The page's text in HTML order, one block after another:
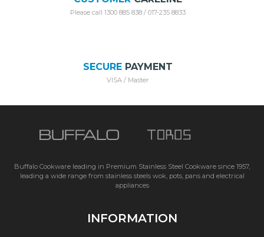
Please call 1300 885 838 / 017-235 8833
SECUREPAYMENT
VISA / Master
Buffalo Cookware leading in Premium Stainless Steel Cookware since 1957,
leading a wide range from stainless steels wok, pots, pans and electrical
appliances
INFORMATION